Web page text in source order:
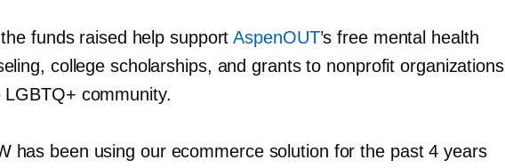
funds raised help supportAspenOUT’s free mental health
college scholarships, and grants to nonprofit organizations
LGBTQ+ community.
has been using our ecommerce solution for the past 4 years